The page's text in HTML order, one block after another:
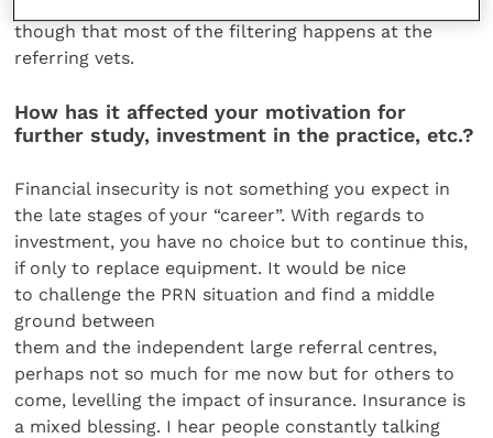
though that most of the filtering happens at the
referring vets.
How has it affected your motivation for
further study, investment in the practice, etc.?
Financial insecurity is not something you expect in
the late stages of your “career”. With regards to
investment, you have no choice but to continue this,
if only to replace equipment. It would be nice
to challenge the PRN situation and find a middle
ground between
them and the independent large referral centres,
perhaps not so much for me now but for others to
come, levelling the impact of insurance. Insurance is
a mixed blessing. I hear people constantly talking